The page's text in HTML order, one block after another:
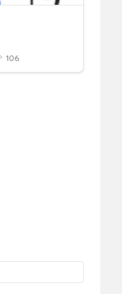
106